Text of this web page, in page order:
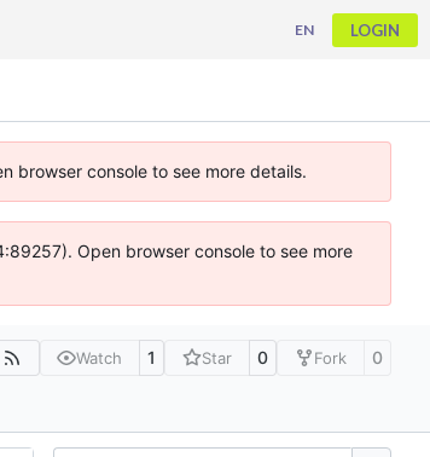
EN LOGIN
browser console to see more details.
Open browser console to see more
Watch 1 Star 0 Fork 0